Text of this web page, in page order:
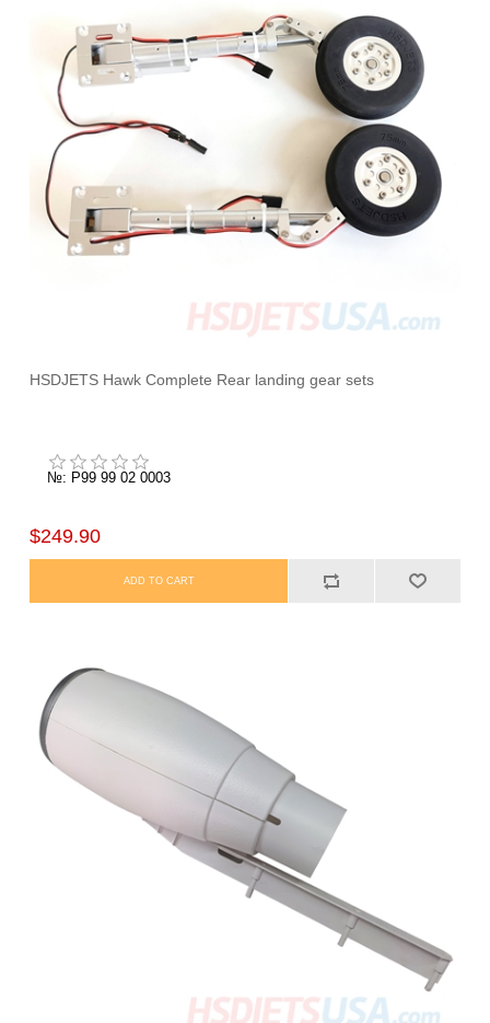
HSDJETS Hawk Complete Rear landing gear sets
№: P99 99 02 0003
$249.90